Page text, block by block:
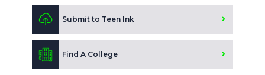
Submit to Teen Ink
Find A College